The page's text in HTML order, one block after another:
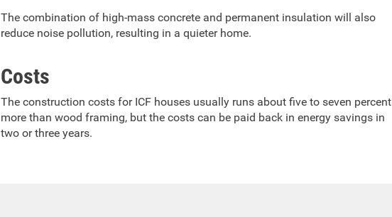
The combination of high-mass concrete and permanent insulation will also
reduce noise pollution, resulting in a quieter home.
Costs
The construction costs for ICF houses usually runs about five to seven percent
more than wood framing, but the costs can be paid back in energy savings in
two or three years.